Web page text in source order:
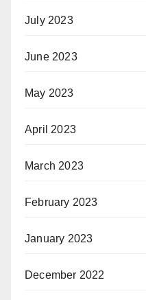
July 2023
June 2023
May 2023
April 2023
March 2023
February 2023
January 2023
December 2022